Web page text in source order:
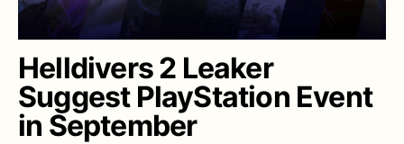
Helldivers 2 Leaker
Suggest PlayStation Event
in September